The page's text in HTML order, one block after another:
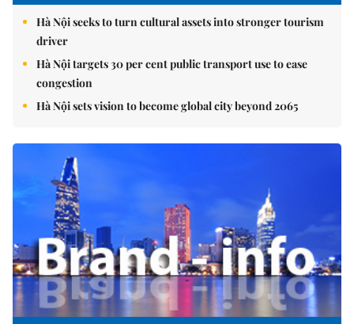
Hà Nội seeks to turn cultural assets into stronger tourism
driver
Hà Nội targets 30 per cent public transport use to ease
congestion
Hà Nội sets vision to become global city beyond 2065